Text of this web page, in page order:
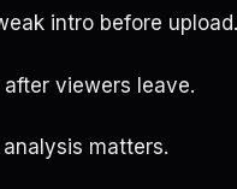
intro before upload.
viewers leave.
matters.